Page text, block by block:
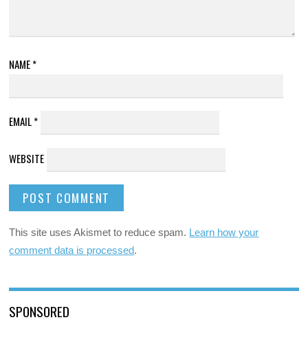
NAME*
EMAIL*
WEBSITE
This site uses Akismet to reduce spam. Learn how your
comment data is processed.
SPONSORED